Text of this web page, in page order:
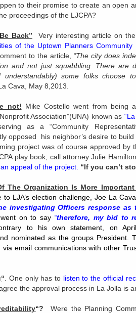
to their promise to create an open
proceedings of the LJCPA?
Back”
Very interesting article on
of the Uptown Planners Community
to the article, “The city does
and not just squabbling. There are
understandably) some folks choose
Cava, May 8,2013.
not! Mike Costello went from being
Association”(UNA) known as “
as a “Community
opposed his neighbor’s desire to
project was of course approved by
play book; call attorney Julie
appeal of the project “If you can’t
The Organization Is More
to LJA’s election challenge, Joe La
investigating Officers response
on to say “therefore, my bid to
to his ownstatement, on
nominated as the groups President.
via email communications with other
“ . One only has to listen to the official
the approval process in La Jolla is
“? Were the Planning